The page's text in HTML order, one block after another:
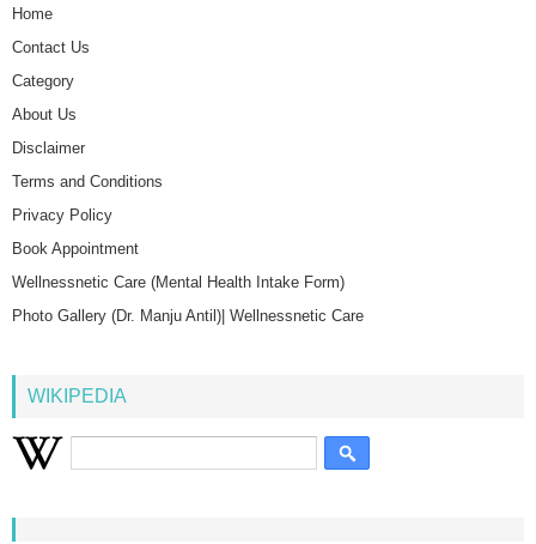
Home
Contact Us
Category
About Us
Disclaimer
Terms and Conditions
Privacy Policy
Book Appointment
Wellnessnetic Care (Mental Health Intake Form)
Photo Gallery (Dr. Manju Antil)| Wellnessnetic Care
WIKIPEDIA